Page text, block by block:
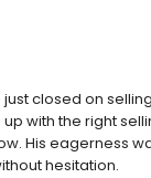
closed on
with the right
His eagerness
hesitation.